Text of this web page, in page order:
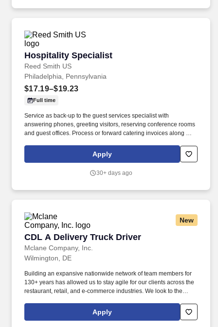
Hospitality Specialist
Reed Smith US
Hospitality Specialist
Philadelphia, Pennsylvania
$17.19–$19.23
Full time
Service as back-up to the guest services specialist with
answering phones, greeting visitors, reserving conference rooms
and guest offices. Process or forward catering invoices along with
Center or other appropriate personnel in a timely fashion.
Apply
30+ days ago
New
CDL A Delivery Truck Driver
Mclane Company, Inc.
CDL A Delivery Truck Driver
Wilmington, DE
Building an expansive nationwide network of team members for
130+ years has allowed us to stay agile for our clients across the
restaurant, retail, and e-commerce industries. We look to the
by embracing the newest technology into our practices,
continuing team member training, and emphasizing our people-
Apply